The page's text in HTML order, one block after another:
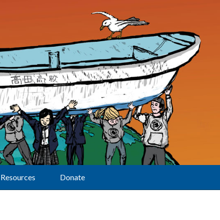
Resources Donate